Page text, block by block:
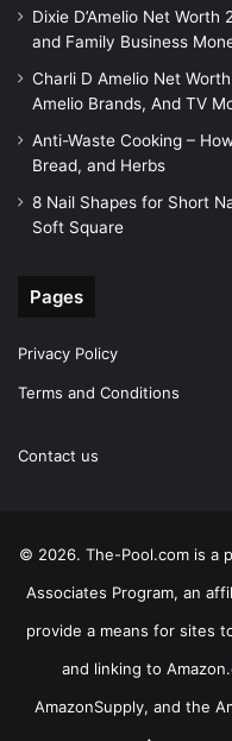
Dixie D’Amelio Net
and Family Business
Charli D Amelio Net
Amelio Brands, And TV
Anti-Waste Cooking –
Bread, and Herbs
8 Nail Shapes for Short
Soft Square
Pages
Privacy Policy
Terms and Conditions
Contact us
© 2026. The-Pool.com is a
Associates Program, an
provide a means for sites
and linking to
AmazonSupply, and the